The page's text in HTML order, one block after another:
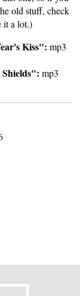
old stuff, check
it a lot.)
Kiss": mp3
mp3